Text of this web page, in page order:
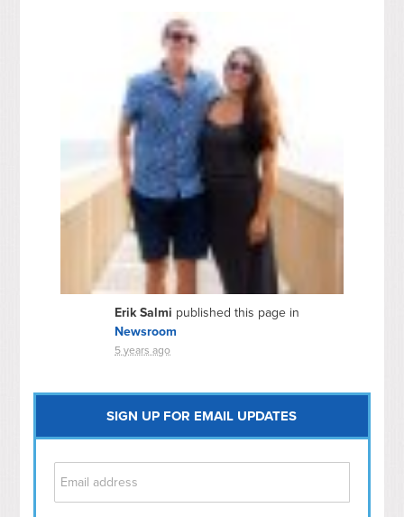
Erik Salmi published this page in
Newsroom
5 years ago
SIGN UP FOR EMAIL UPDATES